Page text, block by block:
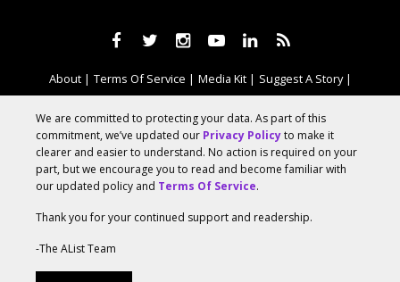
About Terms Of Service Media Kit
Suggest A Story
© 2026 AList
We are committed to protecting your data. As part of this
commitment, we’ve updated our Privacy Policyto make it
clearer and easier to understand. No action is required on your
part, but we encourage you to read and become familiar with
our updated policy and Terms Of Service.
Thank you for your continued support and readership.
-The AList Team